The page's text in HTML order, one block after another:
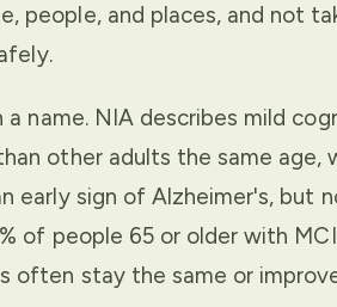
people, and places, and not
name. NIA describes mild
other adults the same age,
early sign of Alzheimer's, but
of people 65 or older with
often stay the same or